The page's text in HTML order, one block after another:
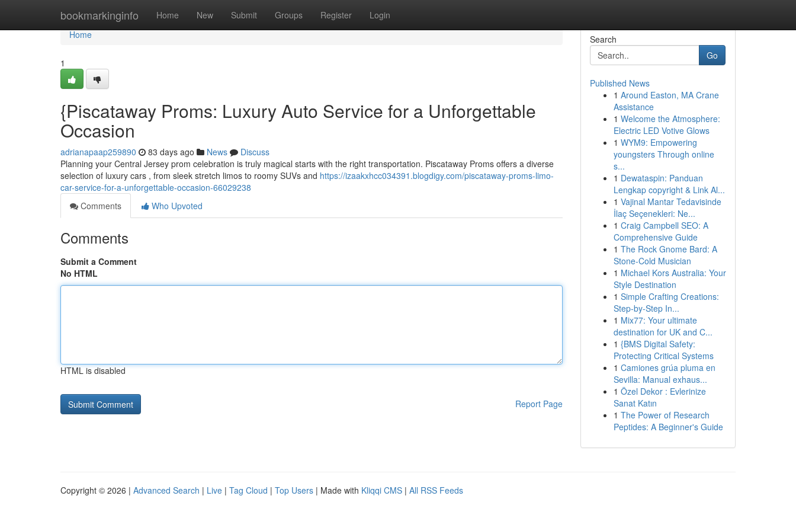
bookmarkinginfo Home New Submit Groups Register Login
Home
Home
1
{Piscataway Proms: Luxury Auto Service for a Unforgettable
Occasion
adrianapaap259890 83 days ago News
Discuss
Planning your Central Jersey prom celebration is truly magical starts with the right transportation. Piscataway Proms offers a diverse
selection of luxury cars , from sleek stretch limos to roomy SUVs and https://izaakxhcc034391.blogdigy.com/piscataway-proms-limo-
car-service-for-a-unforgettable-occasion-66029238
Comments
Who Upvoted
Comments
Submit a Comment
No HTML
HTML is disabled
Report Page
Search
Go
Published News
1 Around Easton, MA Crane
Assistance
1 Welcome the Atmosphere:
Electric LED Votive Glows
1 WYM9: Empowering
youngsters Through online
s...
1 Dewataspin: Panduan
Lengkap copyright & Link Al...
1 Vajinal Mantar Tedavisinde
İlaç Seçenekleri: Ne...
1 Craig Campbell SEO: A
Comprehensive Guide
1 The Rock Gnome Bard: A
Stone-Cold Musician
1 Michael Kors Australia: Your
Style Destination
1 Simple Crafting Creations:
Step-by-Step In...
1 Mix77: Your ultimate
destination for UK and C...
1 {BMS Digital Safety:
Protecting Critical Systems
1 Camiones grúa pluma en
Sevilla: Manual exhaus...
1 Özel Dekor : Evlerinize
Sanat Katın
1 The Power of Research
Peptides: A Beginner's Guide
Copyright © 2026 | Advanced Search | Live | Tag Cloud | Top Users | Made with Kliqqi CMS | All RSS Feeds